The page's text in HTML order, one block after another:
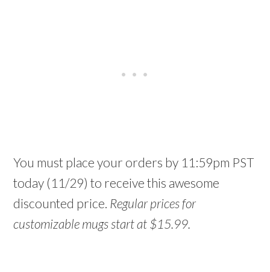
You must place your orders by 11:59pm PST
today (11/29) to receive this awesome
discounted price. Regular prices for
customizable mugs start at $15.99.